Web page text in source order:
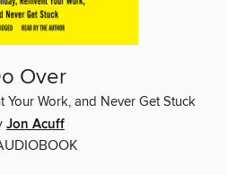
Over
Your Work, and Never Get Stuck
Jon Acuff